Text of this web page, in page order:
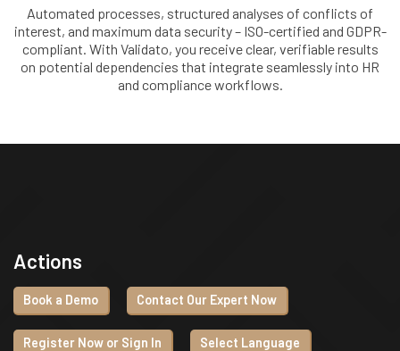
Automated processes, structured analyses of conflicts of
interest, and maximum data security – ISO-certified and GDPR-
compliant. With Validato, you receive clear, verifiable results
on potential dependencies that integrate seamlessly into HR
and compliance workflows.
Actions
Book a Demo Contact Our Expert Now
Register Now or Sign In Select Language